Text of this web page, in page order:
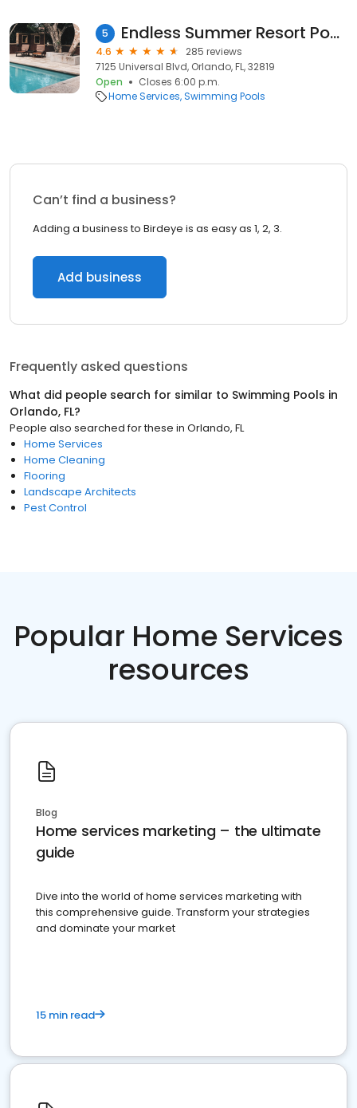
5 Endless Summer Resort Pool Deck
4.6
285 reviews
7125 Universal Blvd, Orlando, FL, 32819
Open
Closes 6:00 p.m.
Home Services Swimming Pools
Can’t find a business?
Adding a business to Birdeye is as easy as 1, 2, 3.
Add business
Frequently asked questions
What did people search for similar to Swimming Pools in
Orlando, FL?
People also searched for these in Orlando, FL
Home Services
Home Cleaning
Flooring
Landscape Architects
Pest Control
Popular Home Services
resources
Blog
Home services marketing – the ultimate
guide
Dive into the world of home services marketing with
this comprehensive guide. Transform your strategies
and dominate your market
15 min read